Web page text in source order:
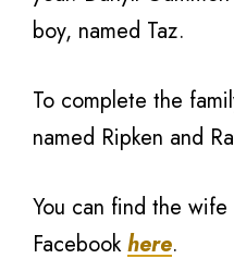
boy, named Taz.
To complete the
named Ripken and
You can find the
Facebookhere.